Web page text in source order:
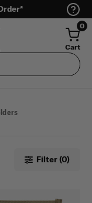
0
Cart
Filter (0)